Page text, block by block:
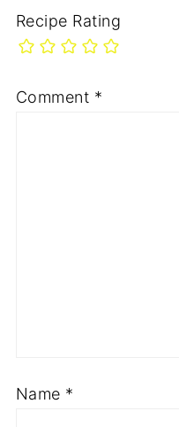
Recipe Rating
Comment *
Name *